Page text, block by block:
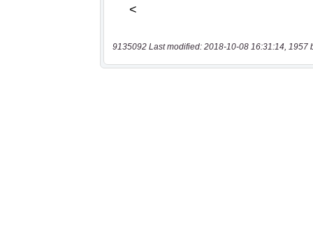
9135092 Last modified: 2018-10-08 16:31:14, 1957